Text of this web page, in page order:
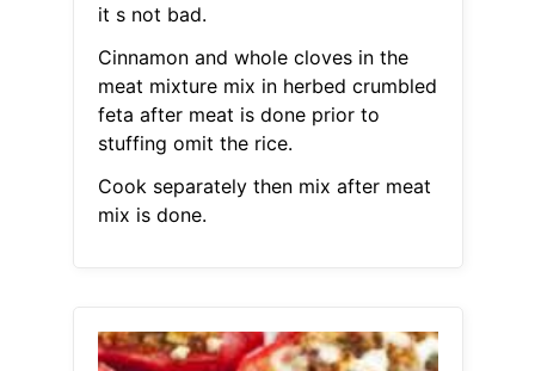
it s not bad.
Cinnamon and whole cloves in the
meat mixture mix in herbed crumbled
feta after meat is done prior to
stuffing omit the rice.
Cook separately then mix after meat
mix is done.